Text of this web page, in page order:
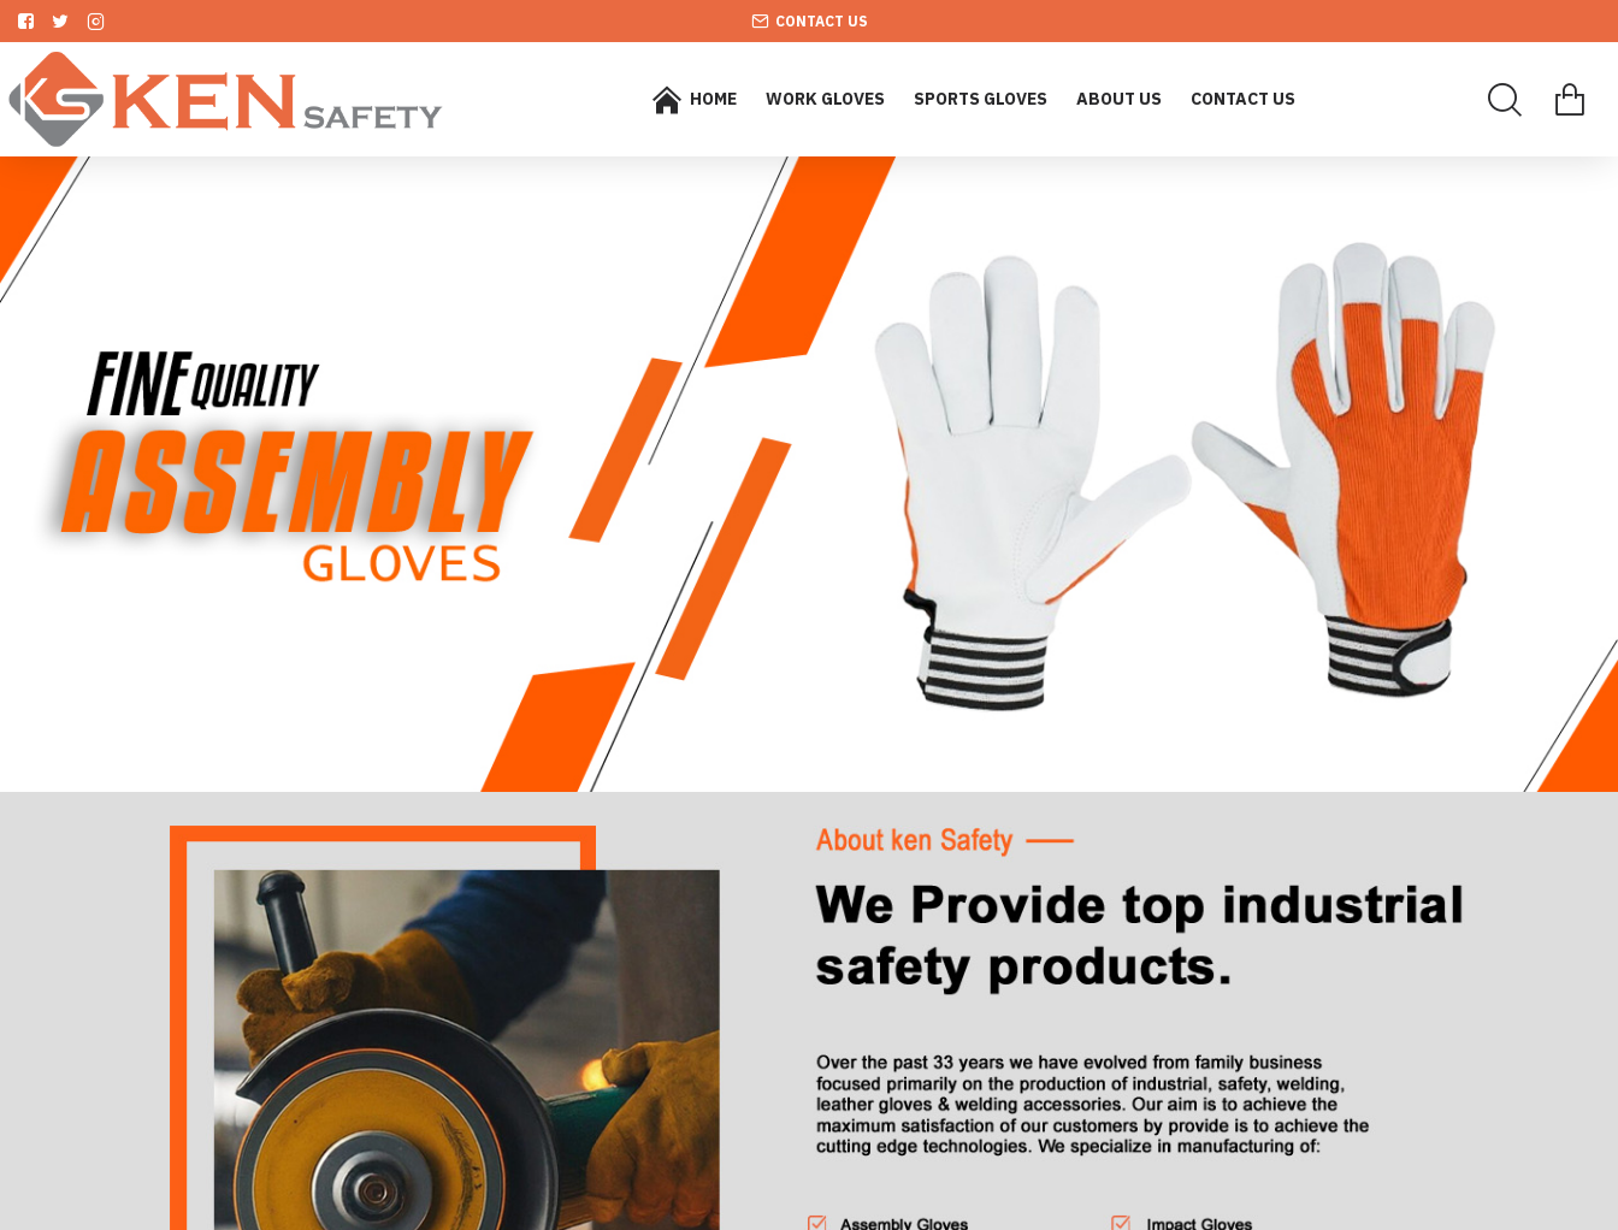
CONTACT US
HOME WORK GLOVES SPORTS GLOVES ABOUT US CONTACT US